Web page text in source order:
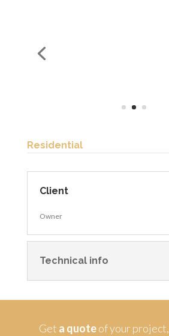
Residential
Client
Owner
Technical info
Get a quoteof your project,